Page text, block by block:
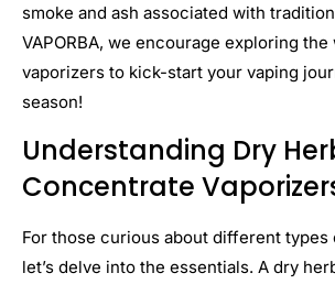
smoke and ash associated with
VAPORBA, we encourage exploring
vaporizers to kick-start your vaping
season!
Understanding Dry
Concentrate
For those curious about different types
let’s delve into the essentials. A dry